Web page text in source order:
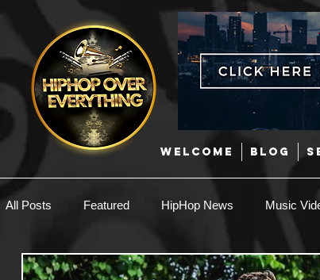
WELCOME BLOG
All Posts Featured HipHop News Music
New Music Interviews Hip-Hop R & B